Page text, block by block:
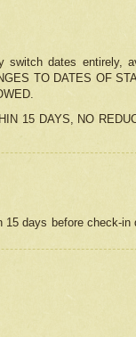
dates entirely,
TO DATES OF
15 DAYS, NO
15 days before check-in